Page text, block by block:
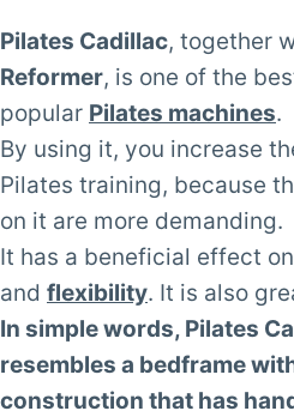
Pilates Cadillac, together
Reformer, is one of the
popular Pilates machines.
By using it, you increase
Pilates training, because
on it are more demanding.
It has a beneficial effect on
and flexibility. It is also
In simple words, Pilates
resembles a bedframe
construction that has